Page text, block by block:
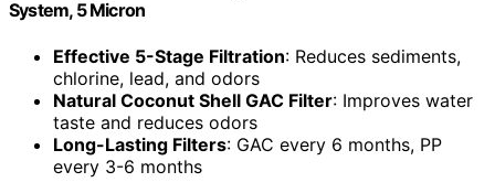
System, 5 Micron
Effective 5-Stage Filtration: Reduces sediments,
chlorine, lead, and odors
Natural Coconut Shell GAC Filter: Improves water
taste and reduces odors
Long-Lasting Filters: GAC every 6 months, PP
every 3-6 months